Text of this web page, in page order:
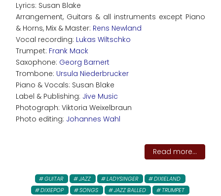
Lyrics: Susan Blake
Arrangement, Guitars & all instruments except Piano
& Horns, Mix & Master: Rens Newland
Vocal recording: Lukas Wiltschko
Trumpet: Frank Mack
Saxophone: Georg Barnert
Trombone: Ursula Niederbrucker
Piano & Vocals: Susan Blake
Label & Publishing: Jive Music
Photograph: Viktoria Weixelbraun
Photo editing: Johannes Wahl
Read more...
GUITAR JAZZ LADYSINGER
DIXIELAND
DIXIEPOP
SONGS JAZZ BALLED
TRUMPET